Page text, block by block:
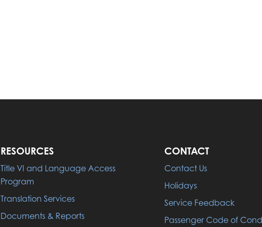
RESOURCES
Title VI and Language Access
Program
Translation Services
Documents & Reports
CONTACT
Contact Us
Holidays
Service Feedback
Passenger Code of